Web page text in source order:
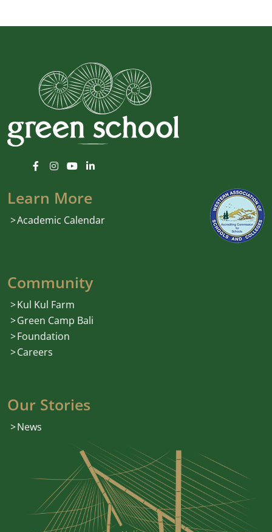
Learn More
Academic Calendar
Community
Kul Kul Farm
Green Camp Bali
Foundation
Careers
Our Stories
News